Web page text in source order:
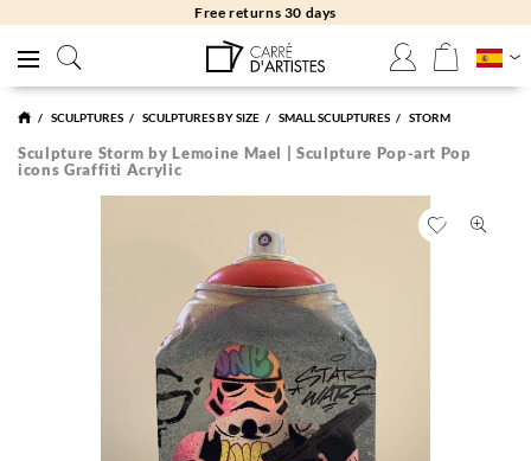
Free returns 30 days
SCULPTURES SCULPTURES BY SIZE SMALL SCULPTURES STORM
Sculpture Storm by Lemoine Mael | Sculpture Pop-art Pop
icons Graffiti Acrylic